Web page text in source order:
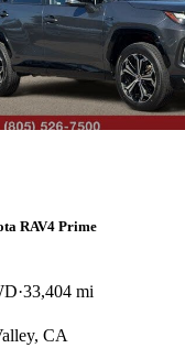
RAV4 Prime
33,404 mi
CA